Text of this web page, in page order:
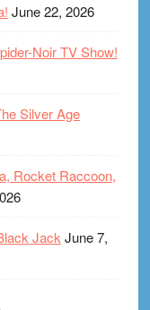
June 22, 2026
Noir TV Show!
Silver Age
Rocket Raccoon,
Jack June 7,